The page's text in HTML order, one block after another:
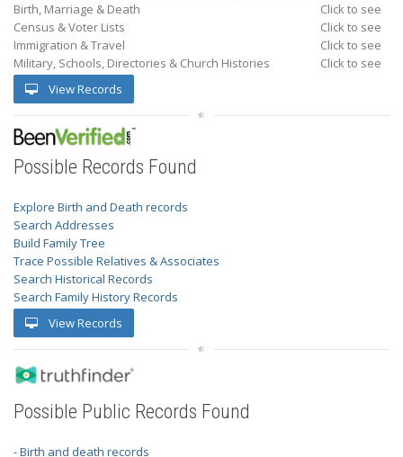
Birth, Marriage & Death
Click to see
Census & Voter Lists
Click to see
Immigration & Travel
Click to see
Military, Schools, Directories & Church Histories
Click to see
View Records
Possible Records Found
Explore Birth and Death records
Search Addresses
Build Family Tree
Trace Possible Relatives & Associates
Search Historical Records
Search Family History Records
View Records
Possible Public Records Found
- Birth and death records